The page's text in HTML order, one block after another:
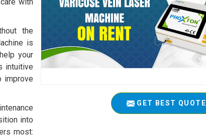
GET BEST QUOTE
the
is
your
intuitive
improve
into
most: